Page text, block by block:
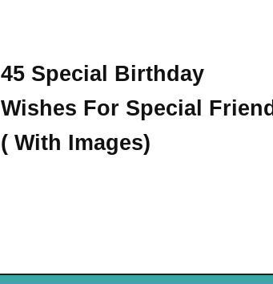
45 Special Birthday
Wishes For Special Friend
( With Images)